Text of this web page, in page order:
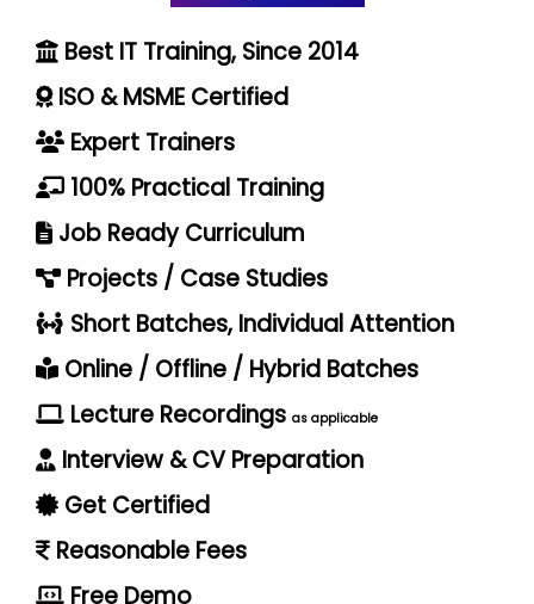
Best IT Training, Since 2014
ISO & MSME Certified
Expert Trainers
100% Practical Training
Job Ready Curriculum
Projects / Case Studies
Short Batches, Individual Attention
Online / Offline / Hybrid Batches
Lecture Recordings as applicable
Interview & CV Preparation
Get Certified
Reasonable Fees
Free Demo